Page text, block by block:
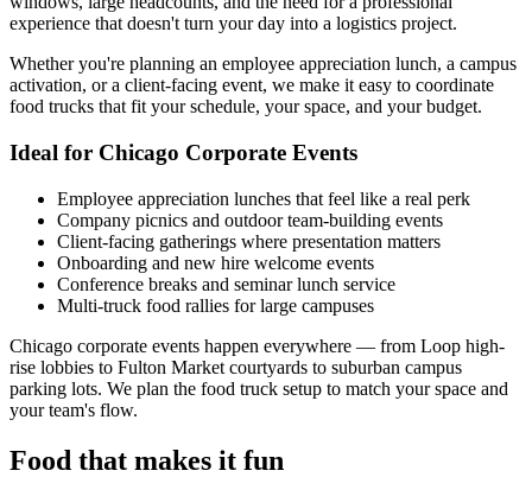
experience that doesn't turn your day into a logistics project.
Whether you're planning an employee appreciation lunch, a campus
activation, or a client-facing event, we make it easy to coordinate
food trucks that fit your schedule, your space, and your budget.
Ideal for Chicago Corporate Events
Employee appreciation lunches that feel like a real perk
Company picnics and outdoor team-building events
Client-facing gatherings where presentation matters
Onboarding and new hire welcome events
Conference breaks and seminar lunch service
Multi-truck food rallies for large campuses
Chicago corporate events happen everywhere — from Loop high-
rise lobbies to Fulton Market courtyards to suburban campus
parking lots. We plan the food truck setup to match your space and
your team's flow.
Food that makes it fun